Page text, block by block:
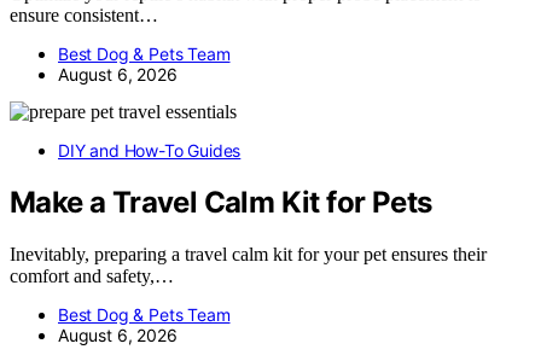
ensure consistent…
Best Dog & Pets Team
August 6, 2026
DIY and How-To Guides
Make a Travel Calm Kit for Pets
Inevitably, preparing a travel calm kit for your pet ensures their
comfort and safety,…
Best Dog & Pets Team
August 6, 2026